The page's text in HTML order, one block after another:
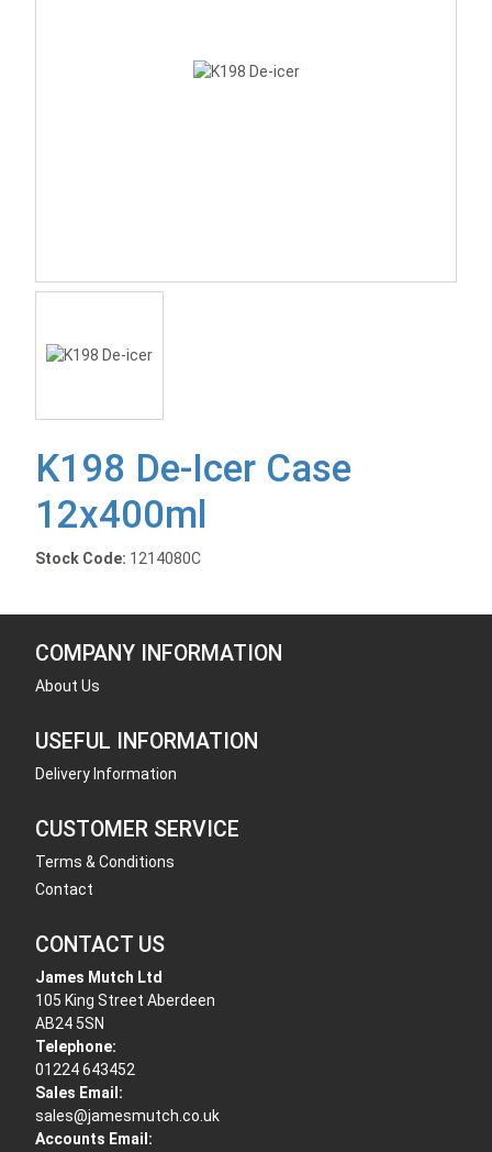
K198 De-Icer Case
12x400ml
Stock Code: 1214080C
COMPANY INFORMATION
About Us
USEFUL INFORMATION
Delivery Information
CUSTOMER SERVICE
Terms & Conditions
Contact
CONTACT US
James Mutch Ltd
105 King Street Aberdeen
AB24 5SN
Telephone:
01224 643452
Sales Email:
sales@jamesmutch.co.uk
Accounts Email: